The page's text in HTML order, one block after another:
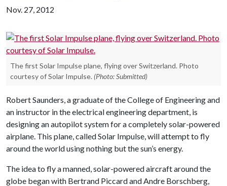
Nov. 27, 2012
The first Solar Impulse plane, flying over Switzerland. Photo
courtesy of Solar Impulse. (Photo: Submitted)
Robert Saunders, a graduate of the College of Engineering and
an instructor in the electrical engineering department, is
designing an autopilot system for a completely solar-powered
airplane. This plane, called Solar Impulse, will attempt to fly
around the world using nothing but the sun’s energy.
The idea to fly a manned, solar-powered aircraft around the
globe began with Bertrand Piccard and Andre Borschberg,